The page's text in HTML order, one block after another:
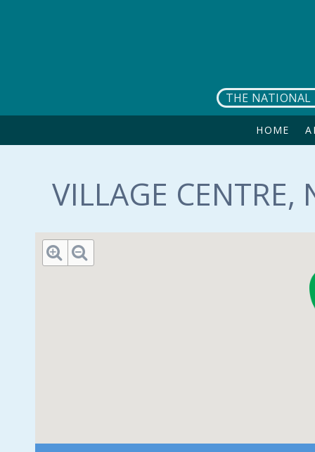
THE NATIONAL
HOME
VILLAGE